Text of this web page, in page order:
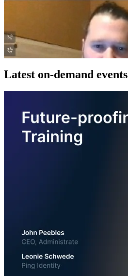
Latest on-demand events